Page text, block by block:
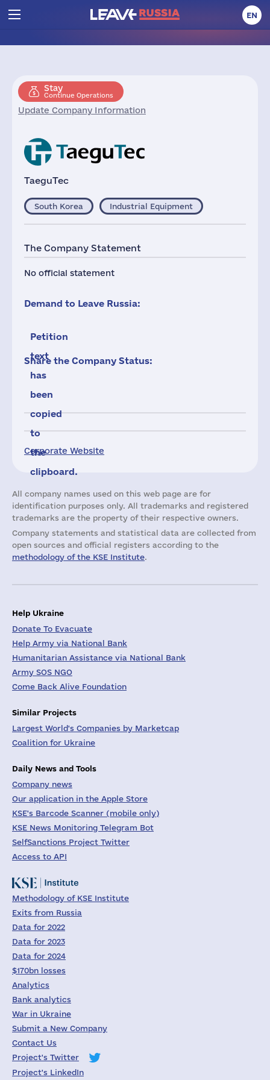
EN
Stay
Continue Operations
Update Company Information
TaeguTec
Corporate Website
South Korea Industrial Equipment
The Company Statement
No official statement
Demand to Leave Russia:
Petition
text
has
been
copied
to
the
clipboard.
Share the Company Status:
All company names used on this web page are for
identification purposes only. All trademarks and registered
trademarks are the property of their respective owners.
Company statements and statistical data are collected from
open sources and official registers according to the
methodology of the KSE Institute.
Help Ukraine
Donate To Evacuate
Help Army via National Bank
Humanitarian Assistance via National Bank
Army SOS NGO
Come Back Alive Foundation
Similar Projects
Largest World's Companies by Marketcap
Coalition for Ukraine
Daily News and Tools
Company news
Our application in the Apple Store
KSE's Barcode Scanner (mobile only)
KSE News Monitoring Telegram Bot
SelfSanctions Project Twitter
Access to API
Methodology of KSE Institute
Exits from Russia
Data for 2022
Data for 2023
Data for 2024
$170bn losses
Analytics
Bank analytics
War in Ukraine
Submit a New Company
Contact Us
Project's Twitter
Project's LinkedIn